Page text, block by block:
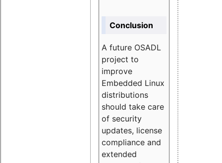
Conclusion
A future OSADL
project to
improve
Embedded Linux
distributions
should take care
of security
updates, license
compliance and
extended